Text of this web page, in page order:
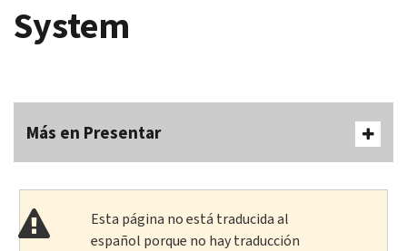
System
Más en Presentar
Esta página no está traducida al
español porque no hay traducción